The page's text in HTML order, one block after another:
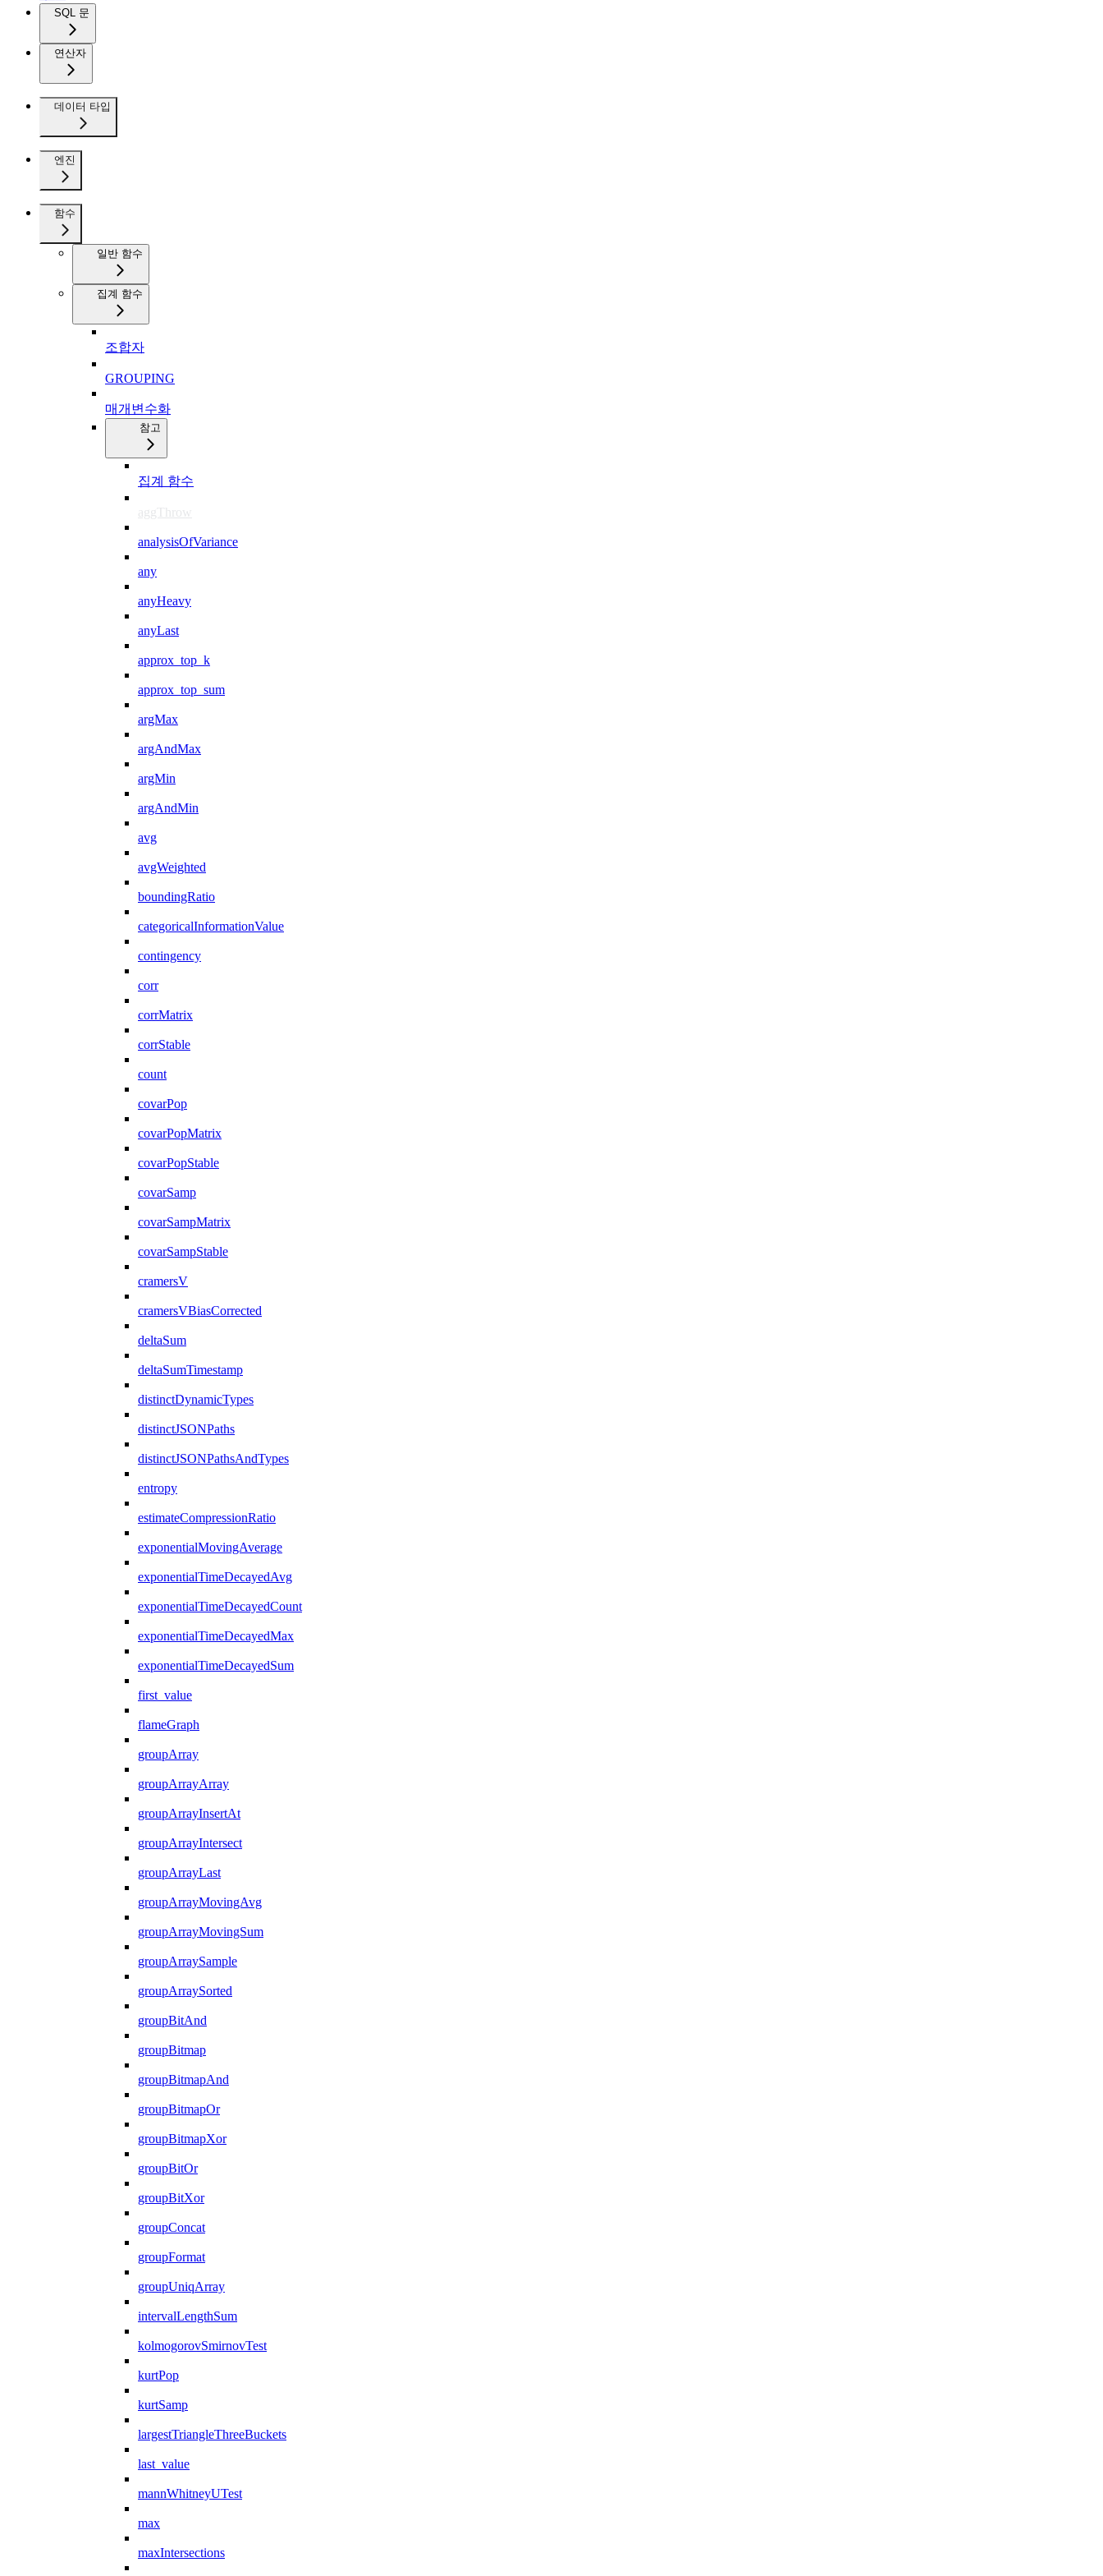
SQL 문
연산자
데이터 타입
엔진
함수
일반 함수
집계 함수
조합자
GROUPING
매개변수화
참고
집계 함수
aggThrow
analysisOfVariance
any
anyHeavy
anyLast
approx_top_k
approx_top_sum
argMax
argAndMax
argMin
argAndMin
avg
avgWeighted
boundingRatio
categoricalInformationValue
contingency
corr
corrMatrix
corrStable
count
covarPop
covarPopMatrix
covarPopStable
covarSamp
covarSampMatrix
covarSampStable
cramersV
cramersVBiasCorrected
deltaSum
deltaSumTimestamp
distinctDynamicTypes
distinctJSONPaths
distinctJSONPathsAndTypes
entropy
estimateCompressionRatio
exponentialMovingAverage
exponentialTimeDecayedAvg
exponentialTimeDecayedCount
exponentialTimeDecayedMax
exponentialTimeDecayedSum
first_value
flameGraph
groupArray
groupArrayArray
groupArrayInsertAt
groupArrayIntersect
groupArrayLast
groupArrayMovingAvg
groupArrayMovingSum
groupArraySample
groupArraySorted
groupBitAnd
groupBitmap
groupBitmapAnd
groupBitmapOr
groupBitmapXor
groupBitOr
groupBitXor
groupConcat
groupFormat
groupUniqArray
intervalLengthSum
kolmogorovSmirnovTest
kurtPop
kurtSamp
largestTriangleThreeBuckets
last_value
mannWhitneyUTest
max
maxIntersections